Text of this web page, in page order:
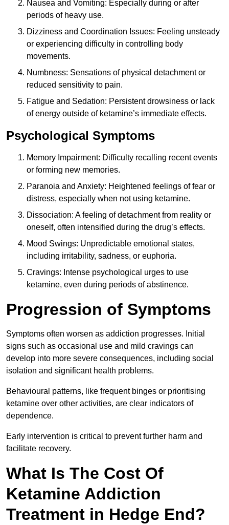
Nausea and Vomiting: Especially during or after
periods of heavy use.
Dizziness and Coordination Issues: Feeling unsteady
or experiencing difficulty in controlling body
movements.
Numbness: Sensations of physical detachment or
reduced sensitivity to pain.
Fatigue and Sedation: Persistent drowsiness or lack
of energy outside of ketamine’s immediate effects.
Psychological Symptoms
Memory Impairment: Difficulty recalling recent events
or forming new memories.
Paranoia and Anxiety: Heightened feelings of fear or
distress, especially when not using ketamine.
Dissociation: A feeling of detachment from reality or
oneself, often intensified during the drug’s effects.
Mood Swings: Unpredictable emotional states,
including irritability, sadness, or euphoria.
Cravings: Intense psychological urges to use
ketamine, even during periods of abstinence.
Progression of Symptoms
Symptoms often worsen as addiction progresses. Initial
signs such as occasional use and mild cravings can
develop into more severe consequences, including social
isolation and significant health problems.
Behavioural patterns, like frequent binges or prioritising
ketamine over other activities, are clear indicators of
dependence.
Early intervention is critical to prevent further harm and
facilitate recovery.
What Is The Cost Of
Ketamine Addiction
Treatment in Hedge End?